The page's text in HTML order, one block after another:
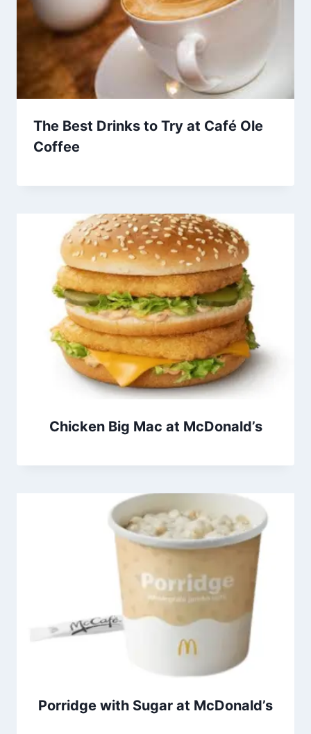
The Best Drinks to Try at Café Ole
Coffee
Chicken Big Mac at McDonald’s
Porridge with Sugar at McDonald’s